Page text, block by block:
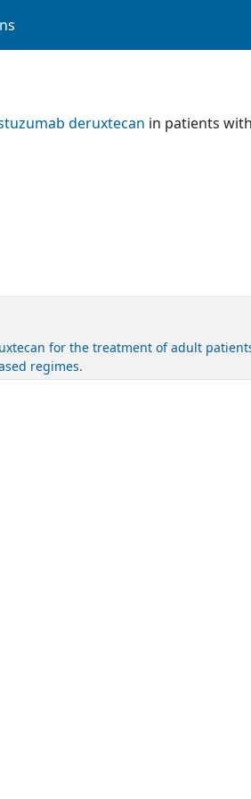
deruxtecan in patients with
for the treatment of adult
regimes.